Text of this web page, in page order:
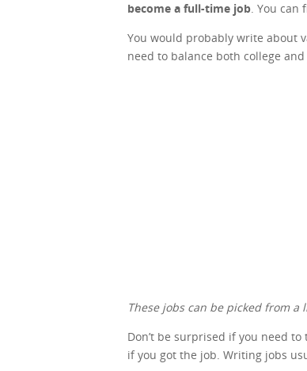
become a full-time job. You can
You would probably write about
need to balance both college
These jobs can be picked from
Don’t be surprised if you need
if you got the job. Writing jobs